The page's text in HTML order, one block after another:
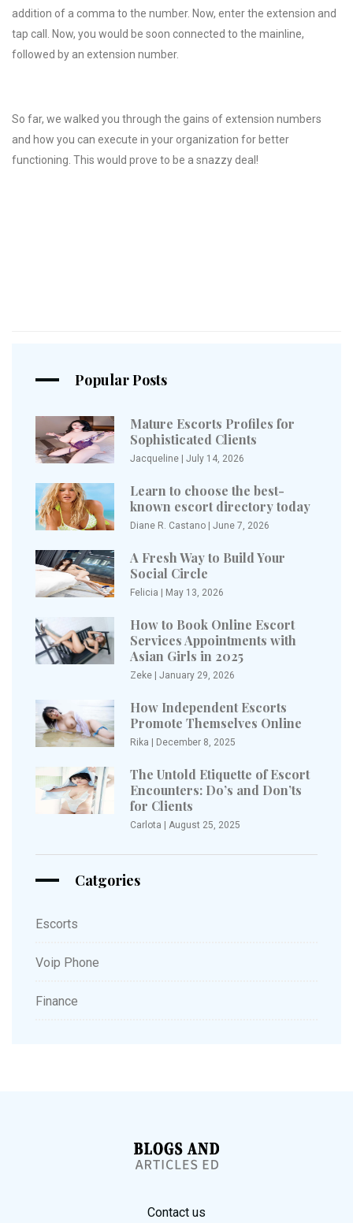
addition of a comma to the number. Now, enter the extension and
tap call. Now, you would be soon connected to the mainline,
followed by an extension number.
So far, we walked you through the gains of extension numbers
and how you can execute in your organization for better
functioning. This would prove to be a snazzy deal!
Popular Posts
Mature Escorts Profiles for
Sophisticated Clients
Jacqueline July 14, 2026
Learn to choose the best-
known escort directory today
Diane R. Castano June 7, 2026
A Fresh Way to Build Your
Social Circle
Felicia May 13, 2026
How to Book Online Escort
Services Appointments with
Asian Girls in 2025
Zeke January 29, 2026
How Independent Escorts
Promote Themselves Online
Rika December 8, 2025
The Untold Etiquette of Escort
Encounters: Do’s and Don’ts
for Clients
Carlota August 25, 2025
Catgories
Escorts
Voip Phone
Finance
Contact us